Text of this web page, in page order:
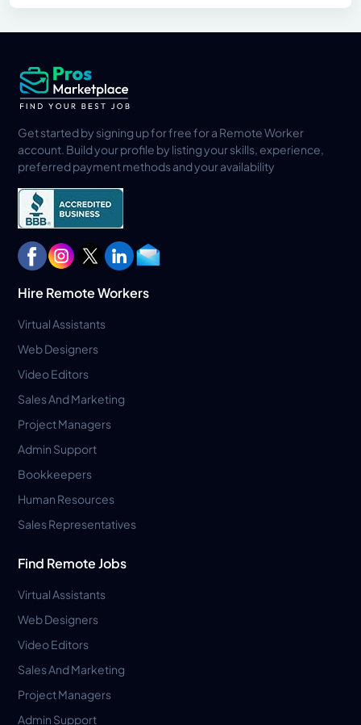
Get started by signing up for free for a Remote Worker
account. Build your profile by listing your skills, experience,
preferred payment methods and your availability
Hire Remote Workers
Virtual Assistants
Web Designers
Video Editors
Sales And Marketing
Project Managers
Admin Support
Bookkeepers
Human Resources
Sales Representatives
Find Remote Jobs
Virtual Assistants
Web Designers
Video Editors
Sales And Marketing
Project Managers
Admin Support